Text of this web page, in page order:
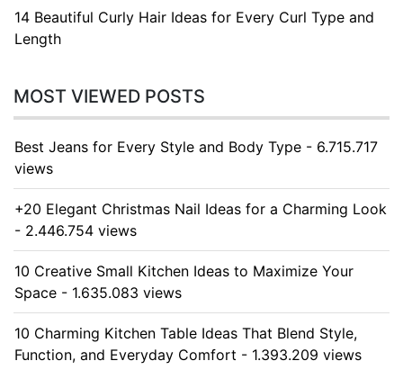
14 Beautiful Curly Hair Ideas for Every Curl Type and
Length
MOST VIEWED POSTS
Best Jeans for Every Style and Body Type - 6.715.717
views
+20 Elegant Christmas Nail Ideas for a Charming Look
- 2.446.754 views
10 Creative Small Kitchen Ideas to Maximize Your
Space - 1.635.083 views
10 Charming Kitchen Table Ideas That Blend Style,
Function, and Everyday Comfort - 1.393.209 views